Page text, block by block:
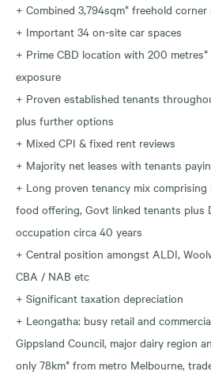
+ Combined 3,794sqm* freehold
+ Important 34 on-site car spaces
+ Prime CBD location with 200
exposure
+ Proven established tenants
plus further options
+ Mixed CPI & fixed rent reviews
+ Majority net leases with tenants
+ Long proven tenancy mix
food offering, Govt linked tenants plus
occupation circa 40 years
+ Central position amongst ALDI,
CBA / NAB etc
+ Significant taxation depreciation
+ Leongatha: busy retail and
Gippsland Council, major dairy region
only 78km* from metro Melbourne,